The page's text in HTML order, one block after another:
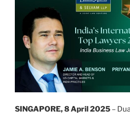
SINGAPORE, 8 April 2025 –